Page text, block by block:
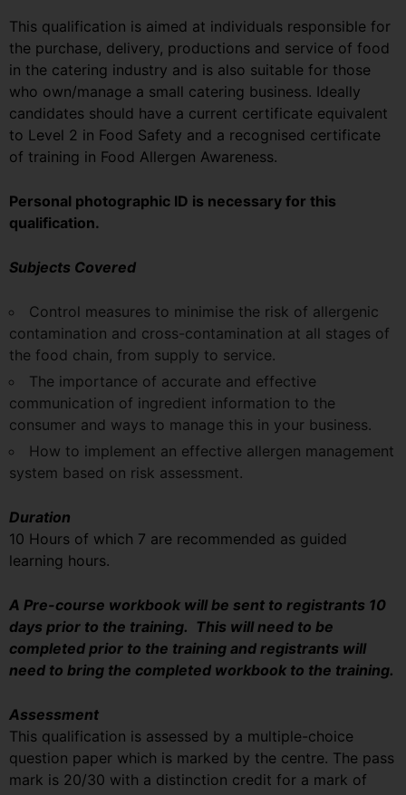
This qualification is aimed at individuals responsible for
the purchase, delivery, productions and service of food
in the catering industry and is also suitable for those
who own/manage a small catering business. Ideally
candidates should have a current certificate equivalent
to Level 2 in Food Safety and a recognised certificate
of training in Food Allergen Awareness.
Personal photographic ID is necessary for this
qualification.
Subjects Covered
Control measures to minimise the risk of allergenic
contamination and cross-contamination at all stages of
the food chain, from supply to service.
The importance of accurate and effective
communication of ingredient information to the
consumer and ways to manage this in your business.
How to implement an effective allergen management
system based on risk assessment.
Duration
10 Hours of which 7 are recommended as guided
learning hours.
A Pre-course workbook will be sent to registrants 10
days prior to the training. This will need to be
completed prior to the training and registrants will
need to bring the completed workbook to the training.
Assessment
This qualification is assessed by a multiple-choice
question paper which is marked by the centre. The pass
mark is 20/30 with a distinction credit for a mark of